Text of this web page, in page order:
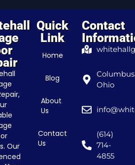
Our
Quick
Link
Home
Blog
About
Us
Contact
Us
Contact
Ohio
(614)
714-
4855